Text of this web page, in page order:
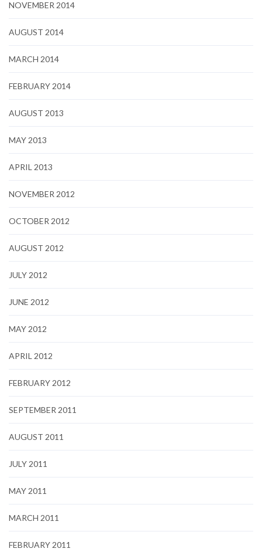
NOVEMBER 2014
AUGUST 2014
MARCH 2014
FEBRUARY 2014
AUGUST 2013
MAY 2013
APRIL 2013
NOVEMBER 2012
OCTOBER 2012
AUGUST 2012
JULY 2012
JUNE 2012
MAY 2012
APRIL 2012
FEBRUARY 2012
SEPTEMBER 2011
AUGUST 2011
JULY 2011
MAY 2011
MARCH 2011
FEBRUARY 2011